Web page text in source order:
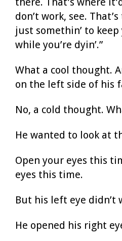
don’t work, see.
just somethin’ to
while you’re dyin’.”
What a cool thought.
on the left side of his
No, a cold thought.
He wanted to look at
Open your eyes this
eyes this time.
But his left eye didn’t
He opened his right